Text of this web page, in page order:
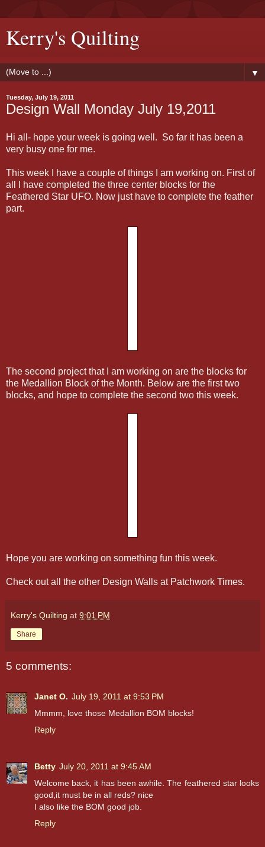
Kerry's Quilting
▼
Tuesday, July 19, 2011
Design Wall Monday July 19,2011
Hi all- hope your week is going well. So far it has been a
very busy one for me.
This week I have a couple of things I am working on. First of
all I have completed the three center blocks for the
Feathered Star UFO. Now just have to complete the feather
part.
The second project that I am working on are the blocks for
the Medallion Block of the Month. Below are the first two
blocks, and hope to complete the second two this week.
Hope you are working on something fun this week.
Check out all the other Design Walls at Patchwork Times.
Kerry's Quilting at 9:01 PM
Share
5 comments:
Janet O. July 19, 2011 at 9:53 PM
Mmmm, love those Medallion BOM blocks!
Reply
Betty July 20, 2011 at 9:45 AM
Welcome back, it has been awhile. The feathered star looks
good,it must be in all reds? nice
I also like the BOM good job.
Reply